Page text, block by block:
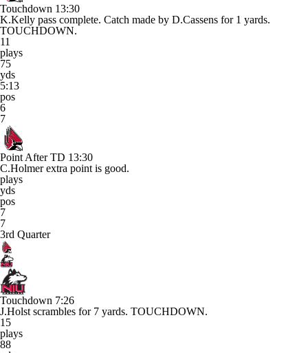
Touchdown 13:30
K.Kelly pass complete. Catch made by D.Cassens for 1 yards.
TOUCHDOWN.
11
plays
75
yds
5:13
pos
6
7
Point After TD 13:30
C.Holmer extra point is good.
plays
yds
pos
7
7
3rd Quarter
Touchdown 7:26
J.Holst scrambles for 7 yards. TOUCHDOWN.
15
plays
88